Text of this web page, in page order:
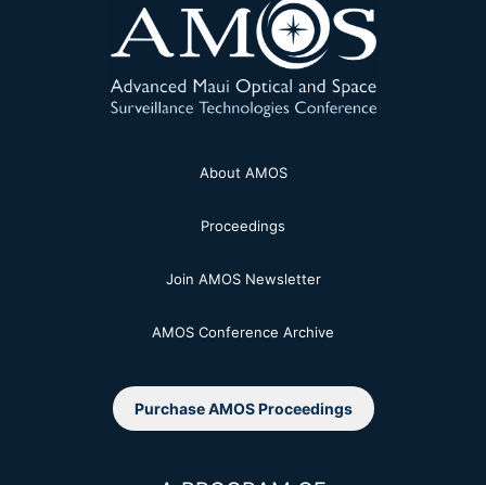
About AMOS
Proceedings
Join AMOS Newsletter
AMOS Conference Archive
Purchase AMOS Proceedings